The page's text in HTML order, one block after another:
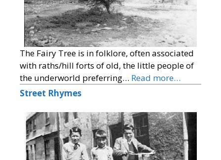
The Fairy Tree is in folklore, often associated
with raths/hill forts of old, the little people of
the underworld preferring… Read more…
Street Rhymes